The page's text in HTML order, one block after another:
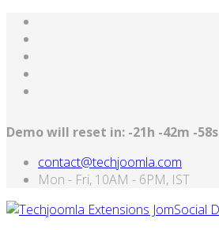
Demo will reset in: -21h -42m -58s
contact@techjoomla.com
Mon - Fri, 10AM - 6PM, IST